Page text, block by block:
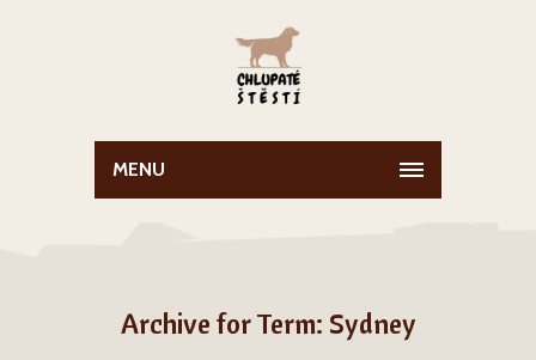
MENU
Archive for Term: Sydney